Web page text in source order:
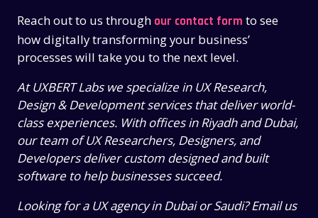
Reach out to us through our contact form to see
how digitally transforming your business’
processes will take you to the next level.
At UXBERT Labs we specialize in UX Research,
Design & Development services that deliver world-
class experiences. With offices in Riyadh and Dubai,
our team of UX Researchers, Designers, and
Developers deliver custom designed and built
software to help businesses succeed.
Looking for a UX agency in Dubai or Saudi? Email us